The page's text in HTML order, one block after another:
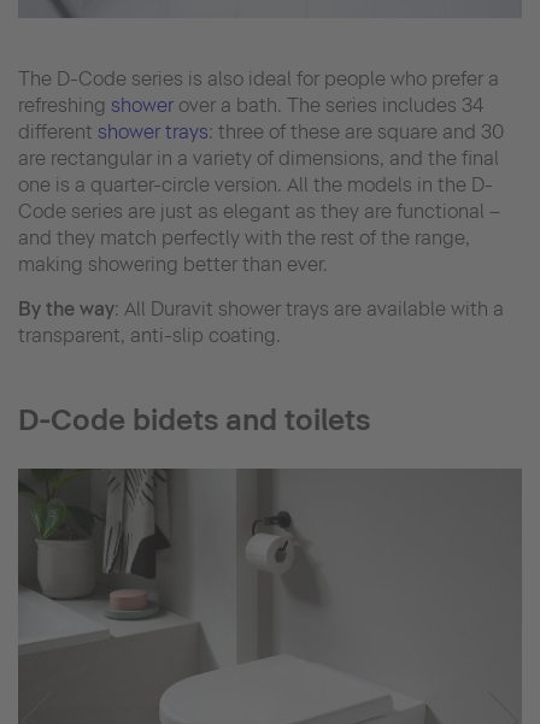
The D-Code series is also ideal for people who prefer a
refreshing shower over a bath. The series includes 34
different shower trays: three of these are square and 30
are rectangular in a variety of dimensions, and the final
one is a quarter-circle version. All the models in the D-
Code series are just as elegant as they are functional –
and they match perfectly with the rest of the range,
making showering better than ever.
By the way: All Duravit shower trays are available with a
transparent, anti-slip coating.
D-Code bidets and toilets